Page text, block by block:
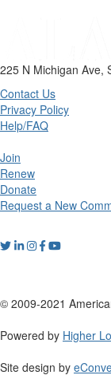
225 N Michigan Ave,
Contact Us
Privacy Policy
Help/FAQ
Join
Renew
Donate
Request a New
© 2009-2021
Powered by Higher
Site design by